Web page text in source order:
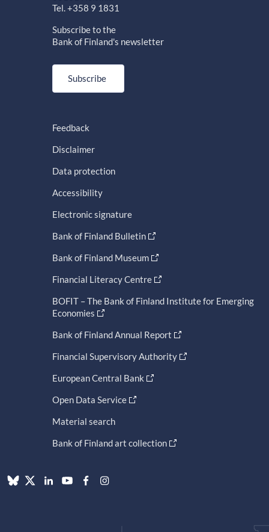
Tel. +358 9 1831
Subscribe to the
Bank of Finland's newsletter
Subscribe
Feedback
Disclaimer
Data protection
Accessibility
Electronic signature
Bank of Finland Bulletin
Bank of Finland Museum
Financial Literacy Centre
BOFIT – The Bank of Finland Institute for Emerging
Economies
Bank of Finland Annual Report
Financial Supervisory Authority
European Central Bank
Open Data Service
Material search
Bank of Finland art collection